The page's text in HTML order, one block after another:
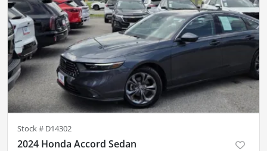
Stock # D14302
2024 Honda Accord Sedan